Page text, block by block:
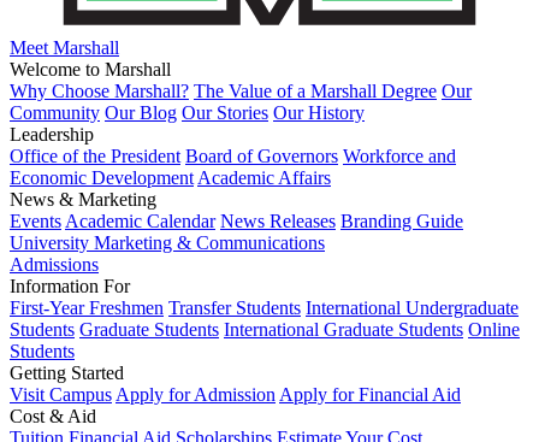
Meet Marshall
Welcome to Marshall
Why Choose Marshall? The Value of a Marshall Degree Our
Community Our Blog Our Stories Our History
Leadership
Office of the President Board of Governors Workforce and
Economic Development Academic Affairs
News & Marketing
Events Academic Calendar News Releases Branding Guide
University Marketing & Communications
Admissions
Information For
First-Year Freshmen Transfer Students International Undergraduate
Students Graduate Students International Graduate Students Online
Students
Getting Started
Visit Campus Apply for Admission Apply for Financial Aid
Cost & Aid
Tuition Financial Aid Scholarships Estimate Your Cost